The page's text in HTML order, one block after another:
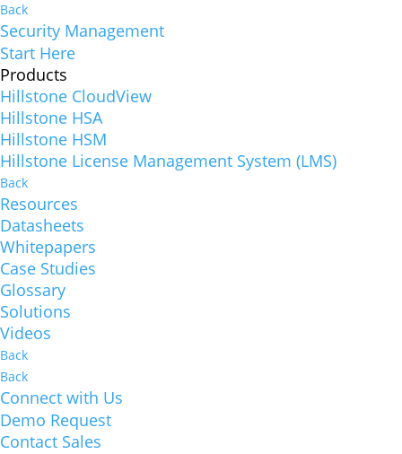
Back
Security Management
Start Here
Products
Hillstone CloudView
Hillstone HSA
Hillstone HSM
Hillstone License Management System (LMS)
Back
Resources
Datasheets
Whitepapers
Case Studies
Glossary
Solutions
Videos
Back
Back
Connect with Us
Demo Request
Contact Sales